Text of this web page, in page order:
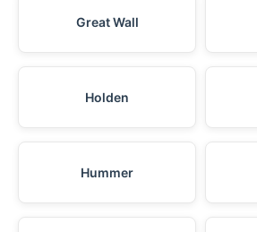
Great Wall
Holden
Hummer